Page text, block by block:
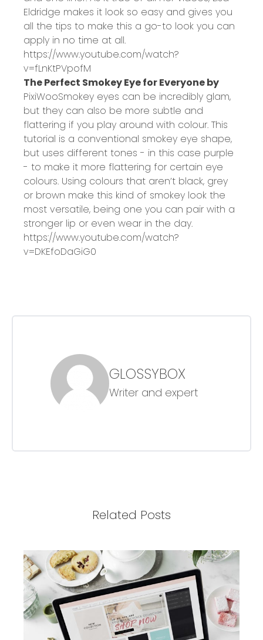
Eldridge makes it look so easy and gives you
all the tips to make this a go-to look you can
apply in no time at all.
https://www.youtube.com/watch?
v=fLnKtPVpofM
The Perfect Smokey Eye for Everyone by
PixiWooSmokey eyes can be incredibly glam,
but they can also be more subtle and
flattering if you play around with colour. This
tutorial is a conventional smokey eye shape,
but uses different tones - in this case purple
- to make it more flattering for certain eye
colours. Using colours that aren’t black, grey
or brown make this kind of smokey look the
most versatile, being one you can pair with a
stronger lip or even wear in the day.
https://www.youtube.com/watch?
v=DKEfoDaGiG0
GLOSSYBOX
Writer and expert
Related Posts